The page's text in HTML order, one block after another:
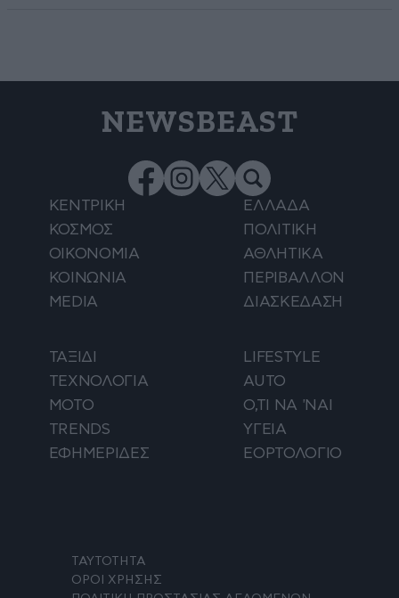
NEWSBEAST
ΚΕΝΤΡΙΚΗ
ΕΛΛΑΔΑ
ΚΟΣΜΟΣ
ΠΟΛΙΤΙΚΗ
ΟΙΚΟΝΟΜΙΑ
ΑΘΛΗΤΙΚΑ
ΚΟΙΝΩΝΙΑ
ΠΕΡΙΒΑΛΛΟΝ
MEDIA
ΔΙΑΣΚΕΔΑΣΗ
ΤΑΞΙΔΙ
LIFESTYLE
ΤΕΧΝΟΛΟΓΙΑ
AUTO
ΜΟΤΟ
Ο,ΤΙ ΝΑ 'ΝΑΙ
TRENDS
ΥΓΕΙΑ
ΕΦΗΜΕΡΙΔΕΣ
ΕΟΡΤΟΛΟΓΙΟ
ΤΑΥΤΟΤΗΤΑ
ΟΡΟΙ ΧΡΗΣΗΣ